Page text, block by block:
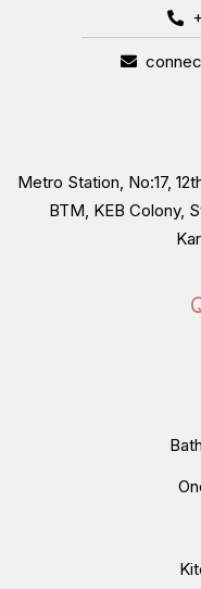
Metro Station, No:17,
BTM, KEB Colony,